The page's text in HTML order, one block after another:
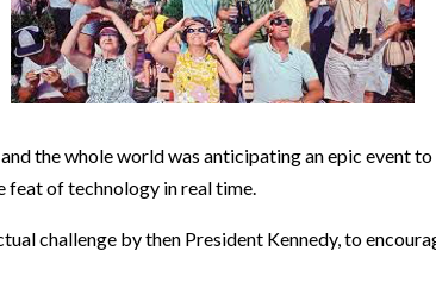
the whole world was anticipating an epic event
feat of technology in real time.
challenge by then President Kennedy, to